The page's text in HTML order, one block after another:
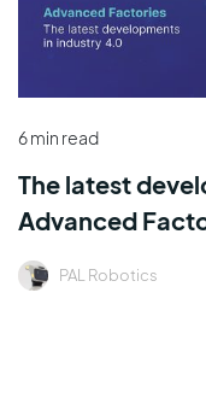
6 min read
The latest
Advanced
PAL Robotics